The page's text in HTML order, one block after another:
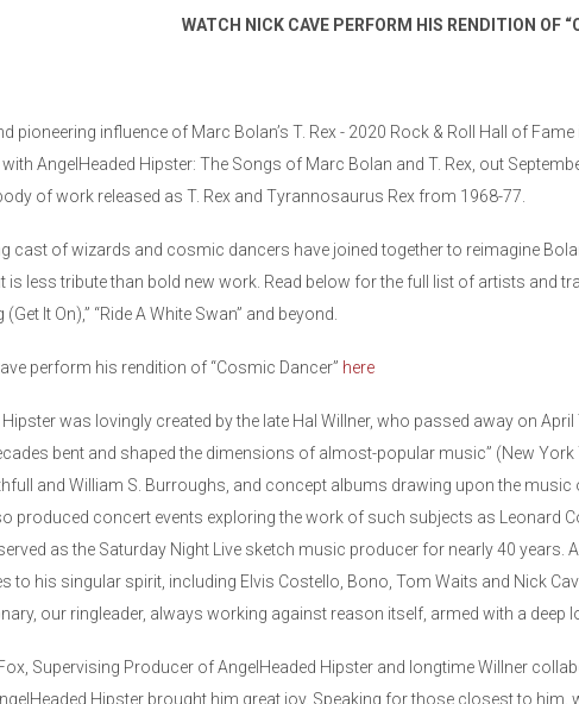
WATCH NICK CAVE PERFORM HIS RENDITION OF
pioneering influence of Marc Bolan’s T. Rex - 2020 Rock & Roll Hall of
with AngelHeaded Hipster: The Songs of Marc Bolan and T. Rex, out
of work released as T. Rex and Tyrannosaurus Rex from 1968-77.
cast of wizards and cosmic dancers have joined together to reimagine
is less tribute than bold new work. Read below for the full list of artists and
(Get It On),” “Ride A White Swan” and beyond.
perform his rendition of “Cosmic Dancer” here
was lovingly created by the late Hal Willner, who passed away on
bent and shaped the dimensions of almost-popular music” (New
and William S. Burroughs, and concept albums drawing upon the
produced concert events exploring the work of such subjects as Leonard
as the Saturday Night Live sketch music producer for nearly 40
to his singular spirit, including Elvis Costello, Bono, Tom Waits and Nick
our ringleader, always working against reason itself, armed with a deep
Supervising Producer of AngelHeaded Hipster and longtime Willner
Hipster brought him great joy. Speaking for those closest to